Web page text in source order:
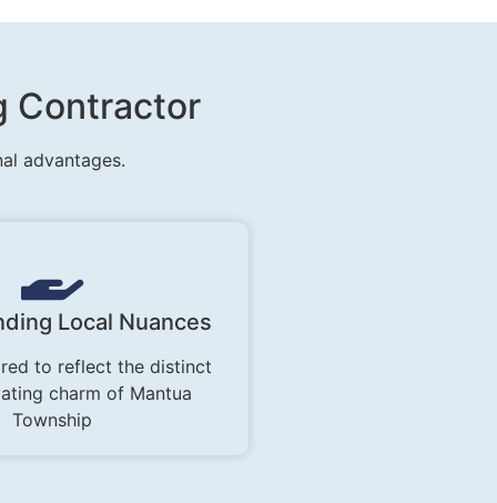
Contractor
advantages.
Local Nuances
to reflect the distinct
charm of Mantua
Township